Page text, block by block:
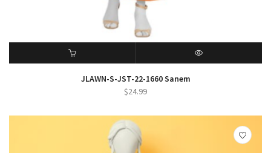
JLAWN-S-JST-22-1660 Sanem
$24.99